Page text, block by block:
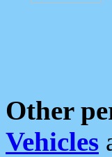
Other
Vehicles